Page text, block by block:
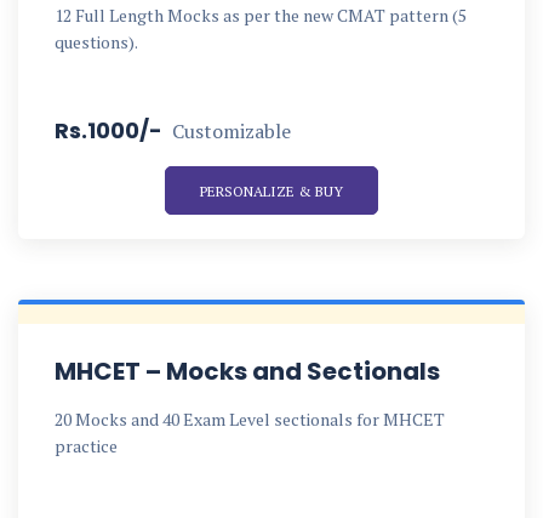
12 Full Length Mocks as per the new CMAT pattern (5
questions).
Rs.1000/- Customizable
PERSONALIZE & BUY
MHCET – Mocks and Sectionals
20 Mocks and 40 Exam Level sectionals for MHCET
practice